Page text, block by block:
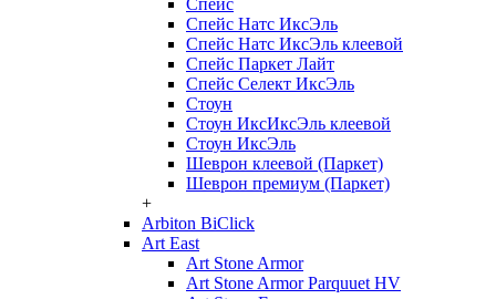
Спейс
Спейс Натс ИксЭль
Спейс Натс ИксЭль клеевой
Спейс Паркет Лайт
Спейс Селект ИксЭль
Стоун
Стоун ИксИксЭль клеевой
Стоун ИксЭль
Шеврон клеевой (Паркет)
Шеврон премиум (Паркет)
+
Arbiton BiClick
Art East
Art Stone Armor
Art Stone Armor Parquuet HV